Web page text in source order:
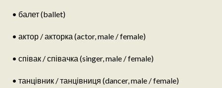
• балет (ballet)
• актор / акторка (actor, male / female)
• співак / співачка (singer, male / female)
• танцівник / танцівниця (dancer, male / female)